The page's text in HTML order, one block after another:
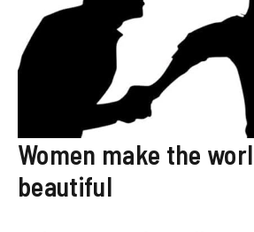
Women make the
beautiful